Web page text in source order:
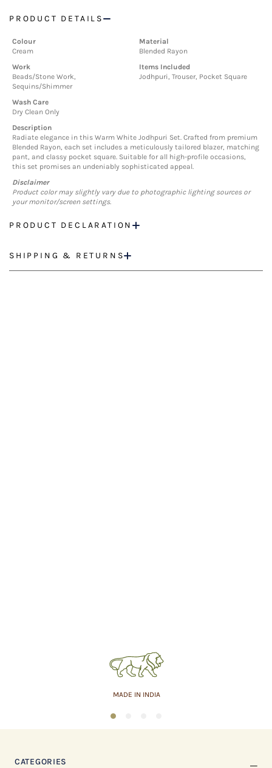
PRODUCT DETAILS
Colour
Cream
Material
Blended Rayon
Work
Beads/Stone Work,
Sequins/Shimmer
Items Included
Jodhpuri, Trouser, Pocket Square
Wash Care
Dry Clean Only
Description
Radiate elegance in this Warm White Jodhpuri Set. Crafted from premium
Blended Rayon, each set includes a meticulously tailored blazer, matching
pant, and classy pocket square. Suitable for all high-profile occasions,
this set promises an undeniably sophisticated appeal.
Disclaimer
Product color may slightly vary due to photographic lighting sources or
your monitor/screen settings.
PRODUCT DECLARATION
SHIPPING & RETURNS
MADE IN INDIA
1
CATEGORIES